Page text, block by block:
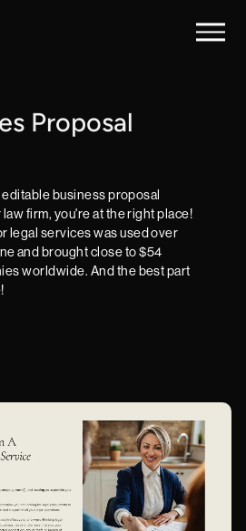
Proposal
business proposal
firm, you're at the right place!
legal services was used over
and brought close to $54
worldwide. And the best part